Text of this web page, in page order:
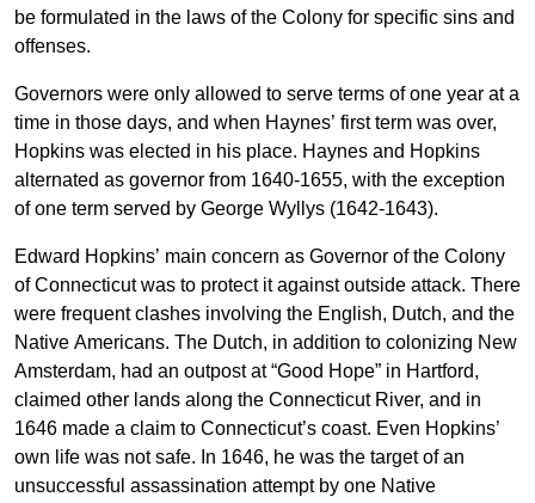
be formulated in the laws of the Colony for specific sins and
offenses.
Governors were only allowed to serve terms of one year at a
time in those days, and when Haynes’ first term was over,
Hopkins was elected in his place. Haynes and Hopkins
alternated as governor from 1640-1655, with the exception
of one term served by George Wyllys (1642-1643).
Edward Hopkins’ main concern as Governor of the Colony
of Connecticut was to protect it against outside attack. There
were frequent clashes involving the English, Dutch, and the
Native Americans. The Dutch, in addition to colonizing New
Amsterdam, had an outpost at “Good Hope” in Hartford,
claimed other lands along the Connecticut River, and in
1646 made a claim to Connecticut’s coast. Even Hopkins’
own life was not safe. In 1646, he was the target of an
unsuccessful assassination attempt by one Native